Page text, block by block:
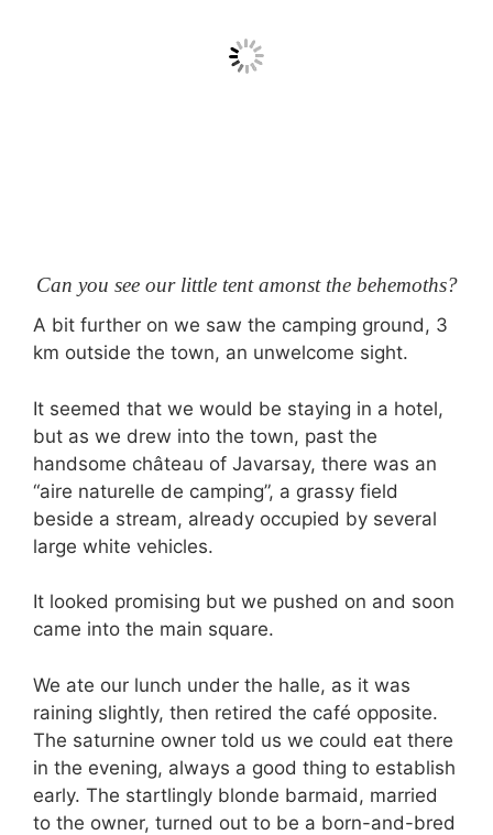
Can you see our little tent amonst the behemoths?
A bit further on we saw the camping ground, 3
km outside the town, an unwelcome sight.
It seemed that we would be staying in a hotel,
but as we drew into the town, past the
handsome château of Javarsay, there was an
“aire naturelle de camping”, a grassy field
beside a stream, already occupied by several
large white vehicles.
It looked promising but we pushed on and soon
came into the main square.
We ate our lunch under the halle, as it was
raining slightly, then retired the café opposite.
The saturnine owner told us we could eat there
in the evening, always a good thing to establish
early. The startlingly blonde barmaid, married
to the owner, turned out to be a born-and-bred